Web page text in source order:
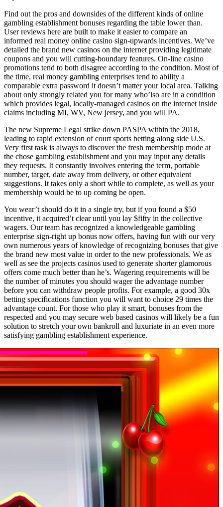
Find out the pros and downsides of the different kinds of online
gambling establishment bonuses regarding the table lower than.
User reviews here are built to make it easier to compare an
informed real money online casino sign-upwards incentives. We’ve
detailed the brand new casinos on the internet providing legitimate
coupons and you will cutting-boundary features. On-line casino
promotions tend to both disagree according to the condition. Most of
the time, real money gambling enterprises tend to ability a
comparable extra password it doesn’t matter your local area. Talking
about only strongly related you for many who’lso are in a condition
which provides legal, locally-managed casinos on the internet inside
claims including MI, WV, New jersey, and you will PA.
The new Supreme Legal strike down PASPA within the 2018,
leading to rapid extension of court sports betting along side U.S.
Very first task is always to discover the fresh membership mode at
the chose gambling establishment and you may input any details
they requests. It constantly involves entering the term, portable
number, target, date away from delivery, or other equivalent
suggestions. It takes only a short while to complete, as well as your
membership would be to up coming be open.
You wear’t should do it in a single try, but if you found a $50
incentive, it acquired’t clear until you lay $fifty in the collective
wagers. Our team has recognized a knowledgeable gambling
enterprise sign-right up bonus now offers, having fun with our very
own numerous years of knowledge of recognizing bonuses that give
the brand new most value in order to the new professionals. We as
well as see the projects casinos used to generate shorter glamorous
offers come much better than he’s. Wagering requirements will be
the number of minutes you should wager the advantage number
before you can withdraw people profits. For example, a good 30x
betting specifications function you will want to choice 29 times the
advantage count. For those who play it smart, bonuses from the
respected and you may secure web based casinos will likely be a fun
solution to stretch your own bankroll and luxuriate in an even more
satisfying gambling establishment experience.